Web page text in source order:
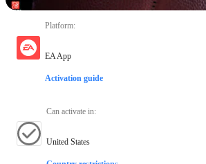
Platform:
EA App
Activation guide
Can activate in:
United States